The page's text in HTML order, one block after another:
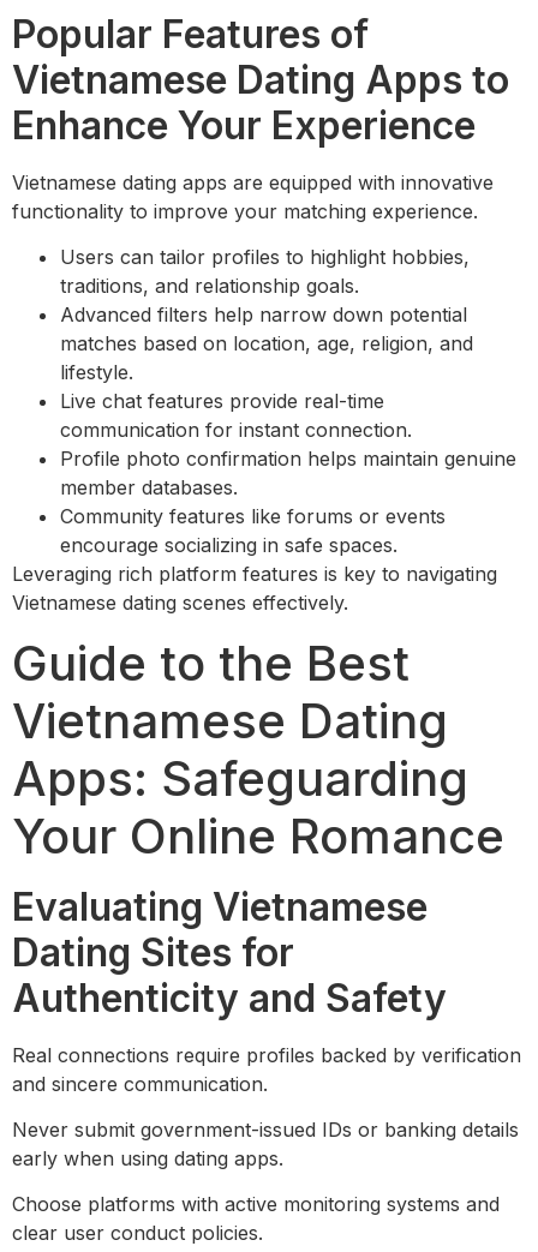
Popular Features of
Vietnamese Dating Apps to
Enhance Your Experience
Vietnamese dating apps are equipped with innovative
functionality to improve your matching experience.
Users can tailor profiles to highlight hobbies,
traditions, and relationship goals.
Advanced filters help narrow down potential
matches based on location, age, religion, and
lifestyle.
Live chat features provide real-time
communication for instant connection.
Profile photo confirmation helps maintain genuine
member databases.
Community features like forums or events
encourage socializing in safe spaces.
Leveraging rich platform features is key to navigating
Vietnamese dating scenes effectively.
Guide to the Best
Vietnamese Dating
Apps: Safeguarding
Your Online Romance
Evaluating Vietnamese
Dating Sites for
Authenticity and Safety
Real connections require profiles backed by verification
and sincere communication.
Never submit government-issued IDs or banking details
early when using dating apps.
Choose platforms with active monitoring systems and
clear user conduct policies.